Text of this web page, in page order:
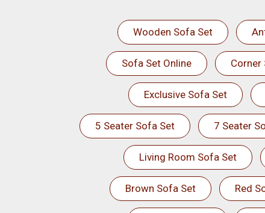
Wooden Sofa Set
Sofa Set Online Corner
Exclusive Sofa Set
5 Seater Sofa Set 7 Seater
Living Room Sofa Set
Brown Sofa Set Red